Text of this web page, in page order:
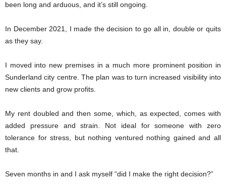
been long and arduous, and it’s still ongoing.
In December 2021, I made the decision to go all in, double or quits
as they say.
I moved into new premises in a much more prominent position in
Sunderland city centre. The plan was to turn increased visibility into
new clients and grow profits.
My rent doubled and then some, which, as expected, comes with
added pressure and strain. Not ideal for someone with zero
tolerance for stress, but nothing ventured nothing gained and all
that.
Seven months in and I ask myself “did I make the right decision?”